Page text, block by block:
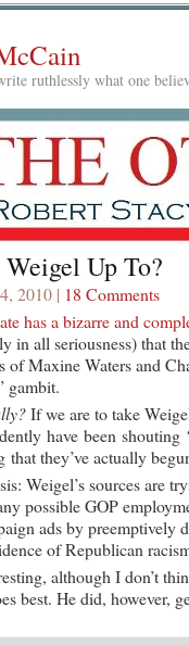
ruthlessly what one
Weigel Up To?
2010 | 18 Comments
has a bizarre and
in all seriousness) that
of Maxine Waters and
gambit.
If we are to take
have been shouting
that they’ve actually
Weigel’s sources are
possible GOP
ads by preemptively
of Republican
although I don’t
best. He did, however,